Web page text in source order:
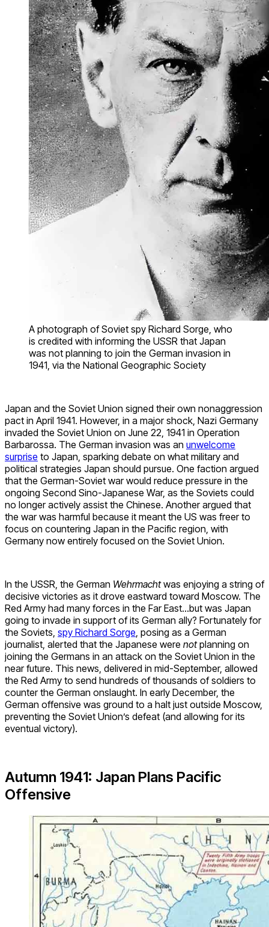
A photograph of Soviet spy Richard Sorge, who
is credited with informing the USSR that Japan
was not planning to join the German invasion in
1941, via the National Geographic Society
Japan and the Soviet Union signed their own nonaggression
pact in April 1941. However, in a major shock, Nazi Germany
invaded the Soviet Union on June 22, 1941 in Operation
Barbarossa. The German invasion was an unwelcome
surprise to Japan, sparking debate on what military and
political strategies Japan should pursue. One faction argued
that the German-Soviet war would reduce pressure in the
ongoing Second Sino-Japanese War, as the Soviets could
no longer actively assist the Chinese. Another argued that
the war was harmful because it meant the US was freer to
focus on countering Japan in the Pacific region, with
Germany now entirely focused on the Soviet Union.
In the USSR, the German Wehrmachtwas enjoying a string of
decisive victories as it drove eastward toward Moscow. The
Red Army had many forces in the Far East…but was Japan
going to invade in support of its German ally? Fortunately for
the Soviets, spy Richard Sorge, posing as a German
journalist, alerted that the Japanese were notplanning on
joining the Germans in an attack on the Soviet Union in the
near future. This news, delivered in mid-September, allowed
the Red Army to send hundreds of thousands of soldiers to
counter the German onslaught. In early December, the
German offensive was ground to a halt just outside Moscow,
preventing the Soviet Union’s defeat (and allowing for its
eventual victory).
Autumn 1941: Japan Plans Pacific
Offensive